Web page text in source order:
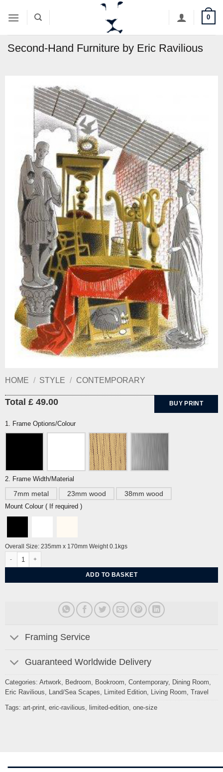
0
Second-Hand Furniture by Eric Ravilious
HOME / STYLE / CONTEMPORARY
Total £ 49.00 BUY PRINT
1. Frame Options/Colour
2. Frame Width/Material
7mm metal 23mm wood 38mm wood
Mount Colour ( If required )
Overall Size: 235mm x 170mm Weight 0.1kgs
ADD TO BASKET
Framing Service
Guaranteed Worldwide Delivery
Categories: Artwork Bedroom Bookroom Contemporary, Dining Room
Eric Ravilious
Land/Sea Scapes Limited Edition, Living Room Travel
Tags: art-print, eric-ravilious limited-edition, one-size